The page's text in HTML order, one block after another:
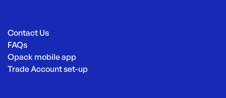
Contact Us
FAQs
Opack mobile app
Trade Account set-up